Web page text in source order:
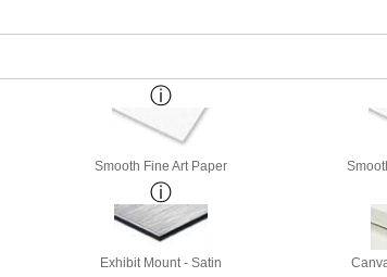
Smooth Fine Art Paper
Exhibit Mount - Satin